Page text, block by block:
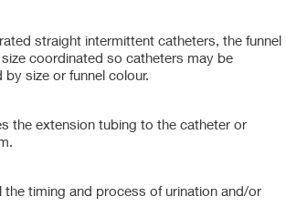
straight intermittent catheters, the funnel
coordinated so catheters may be
size or funnel colour.
the extension tubing to the catheter or
timing and process of urination and/or